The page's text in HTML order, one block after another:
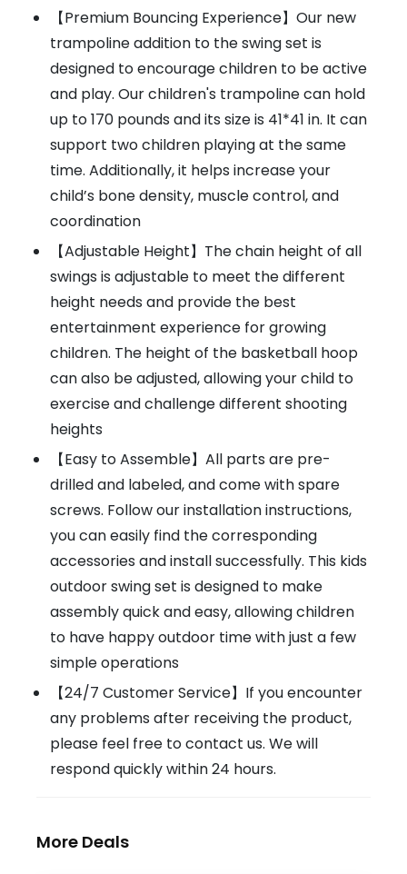
【Premium Bouncing Experience】Our new
trampoline addition to the swing set is
designed to encourage children to be active
and play. Our children's trampoline can hold
up to 170 pounds and its size is 41*41 in. It can
support two children playing at the same
time. Additionally, it helps increase your
child’s bone density, muscle control, and
coordination
【Adjustable Height】The chain height of all
swings is adjustable to meet the different
height needs and provide the best
entertainment experience for growing
children. The height of the basketball hoop
can also be adjusted, allowing your child to
exercise and challenge different shooting
heights
【Easy to Assemble】All parts are pre-
drilled and labeled, and come with spare
screws. Follow our installation instructions,
you can easily find the corresponding
accessories and install successfully. This kids
outdoor swing set is designed to make
assembly quick and easy, allowing children
to have happy outdoor time with just a few
simple operations
【24/7 Customer Service】If you encounter
any problems after receiving the product,
please feel free to contact us. We will
respond quickly within 24 hours.
More Deals